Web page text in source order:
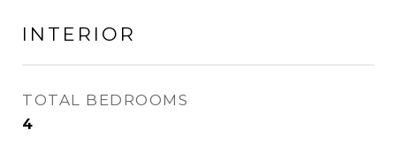
INTERIOR
TOTAL BEDROOMS
4